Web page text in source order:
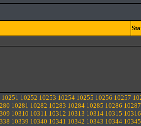
10251 10252 10253 10254 10255 10256 10257
10281 10282 10283 10284 10285 10286 10287
10310 10311 10312 10313 10314 10315 10316
10339 10340 10341 10342 10343 10344 10345